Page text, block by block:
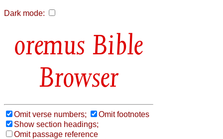
Dark mode:
Bible
Browser
Omit verse numbers;
Omit footnotes
Show section headings;
Omit passage reference